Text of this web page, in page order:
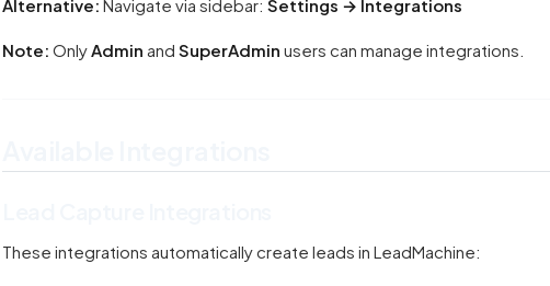
Alternative: Navigate via sidebar: Settings → Integrations
Note: Only Admin and SuperAdmin users can manage integrations.
These integrations automatically create leads in LeadMachine: